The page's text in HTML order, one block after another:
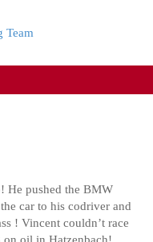
He pushed the BMW
car to his codriver and
! Vincent couldn’t race